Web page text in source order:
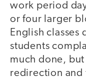
work period
or four larger
English classes
students
much done,
redirection and